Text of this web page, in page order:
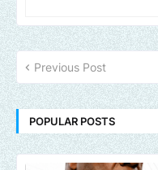
Previous Post
POPULAR POSTS